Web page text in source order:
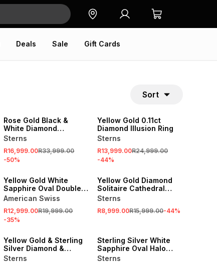
Deals Sale Gift Cards
Sort
Rose Gold Black &
White Diamond
Princess Ring
Sterns
R16,999.00R33,999.00
-50%
Yellow Gold 0.11ct
Diamond Illusion Ring
Sterns
R13,999.00R24,999.00
-44%
Yellow Gold White
Sapphire Oval Double
Halo Triple Set Ring
American Swiss
R12,999.00R19,999.00
-35%
Yellow Gold Diamond
Solitaire Cathedral
Shank Ring
Sterns
R8,999.00R15,999.00-44%
Yellow Gold & Sterling
Silver Diamond &
Created Sapphire Halo
Sterns
Sterling Silver White
Sapphire Oval Halo
Ring
Sterns